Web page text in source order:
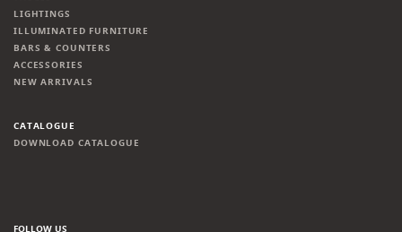
LIGHTINGS
ILLUMINATED FURNITURE
BARS & COUNTERS
ACCESSORIES
NEW ARRIVALS
CATALOGUE
DOWNLOAD CATALOGUE
FOLLOW US